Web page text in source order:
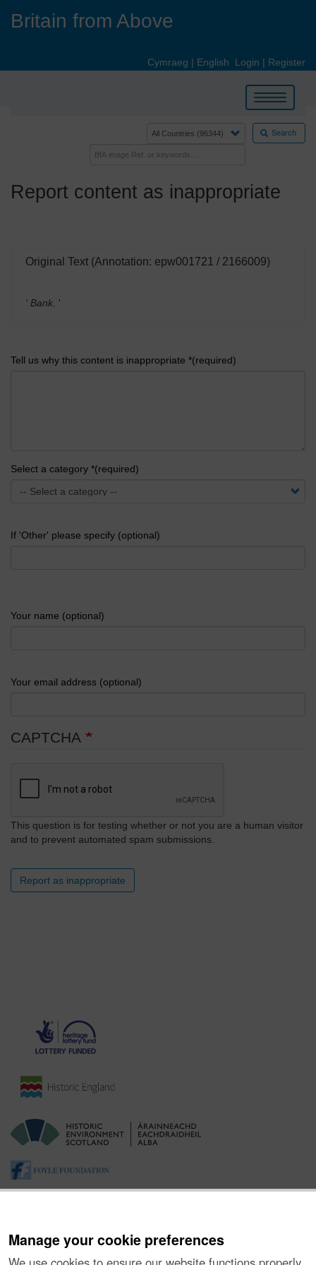
Manage your cookie preferences
Britain from Above
Cymraeg | English Login | Register
Toggle
navigation
Search
Report content as inappropriate
Original Text (Annotation: epw001721 / 2166009)
' Bank. '
Tell us why this content is inappropriate *(required)
Select a category *(required)
If 'Other' please specify (optional)
Your name (optional)
Your email address (optional)
CAPTCHA
This question is for testing whether or not you are a human visitor
and to prevent automated spam submissions.
Report as inappropriate